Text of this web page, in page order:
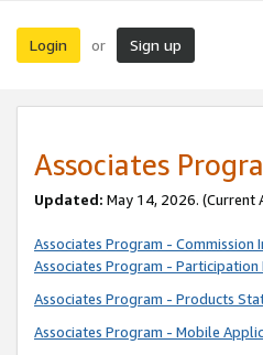
Login or Sign up
Associates
Updated: May 14, 2026. (Current
Associates Program - Commission
Associates Program - Participation
Associates Program - Products
Associates Program - Mobile